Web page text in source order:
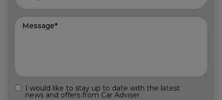
I would like to stay up to date with the latest
news and offers from Car Adviser